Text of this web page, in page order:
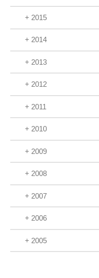
+ 2015
+ 2014
+ 2013
+ 2012
+ 2011
+ 2010
+ 2009
+ 2008
+ 2007
+ 2006
+ 2005